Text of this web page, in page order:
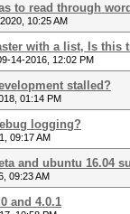
to read through
10:25 AM
with a list, Is this
14-2016, 12:02 PM
stalled?
01:14 PM
logging?
09:17 AM
and ubuntu 16.04
09:23 AM
and 4.0.1